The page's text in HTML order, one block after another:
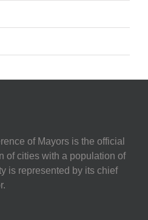
of Mayors is the official
of cities with a population of
is represented by its chief